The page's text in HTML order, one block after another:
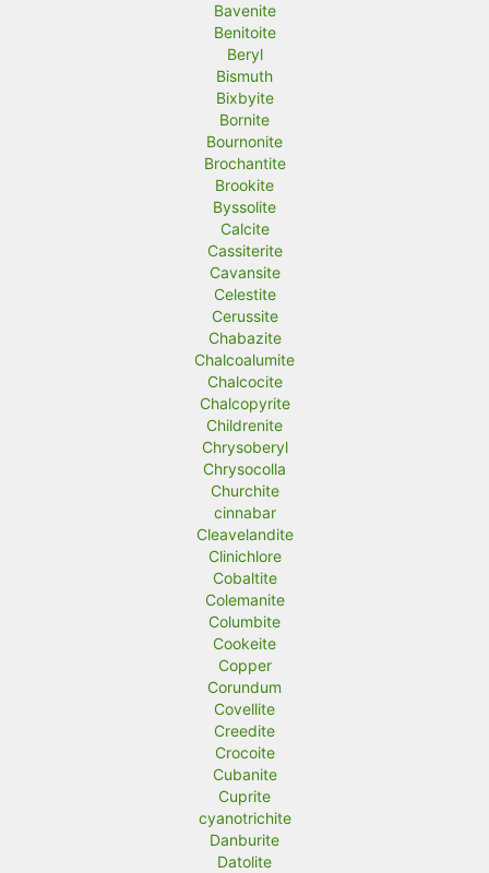
Bavenite
Benitoite
Beryl
Bismuth
Bixbyite
Bornite
Bournonite
Brochantite
Brookite
Byssolite
Calcite
Cassiterite
Cavansite
Celestite
Cerussite
Chabazite
Chalcoalumite
Chalcocite
Chalcopyrite
Childrenite
Chrysoberyl
Chrysocolla
Churchite
cinnabar
Cleavelandite
Clinichlore
Cobaltite
Colemanite
Columbite
Cookeite
Copper
Corundum
Covellite
Creedite
Crocoite
Cubanite
Cuprite
cyanotrichite
Danburite
Datolite